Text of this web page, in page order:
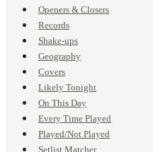
Openers & Closers
Records
Shake-ups
Geography
Covers
Likely Tonight
On This Day
Every Time Played
Played/Not Played
Setlist Matcher